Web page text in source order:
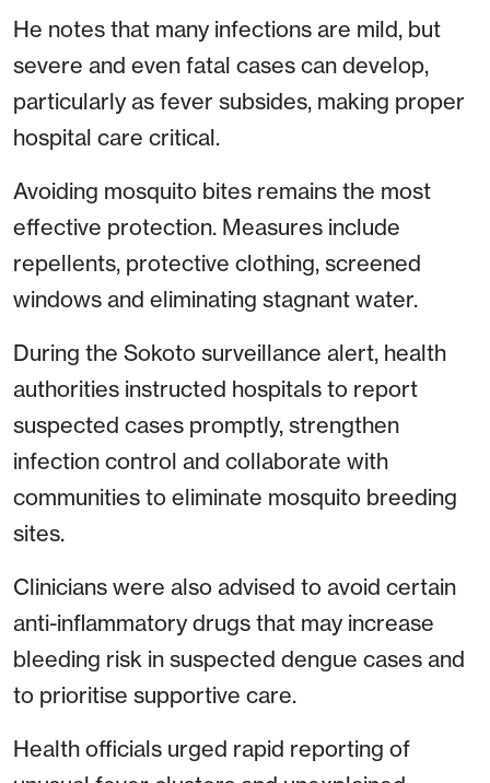
He notes that many infections are mild, but
severe and even fatal cases can develop,
particularly as fever subsides, making proper
hospital care critical.
Avoiding mosquito bites remains the most
effective protection. Measures include
repellents, protective clothing, screened
windows and eliminating stagnant water.
During the Sokoto surveillance alert, health
authorities instructed hospitals to report
suspected cases promptly, strengthen
infection control and collaborate with
communities to eliminate mosquito breeding
sites.
Clinicians were also advised to avoid certain
anti-inflammatory drugs that may increase
bleeding risk in suspected dengue cases and
to prioritise supportive care.
Health officials urged rapid reporting of